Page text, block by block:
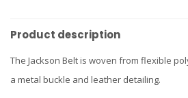
Product description
The Jackson Belt is woven from flexible
a metal buckle and leather detailing.